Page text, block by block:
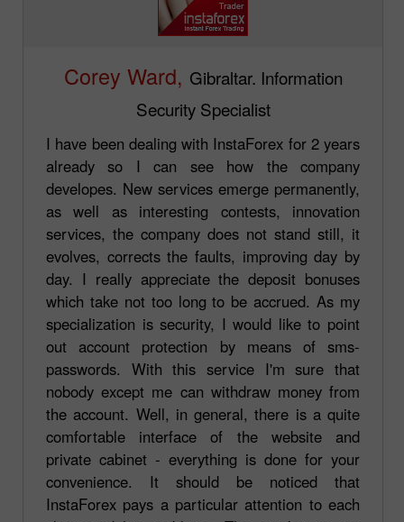
Corey Ward, Gibraltar. Information
Security Specialist
I have been dealing with InstaForex for 2 years
already so I can see how the company
developes. New services emerge permanently,
as well as interesting contests, innovation
services, the company does not stand still, it
evolves, corrects the faults, improving day by
day. I really appreciate the deposit bonuses
which take not too long to be accrued. As my
specialization is security, I would like to point
out account protection by means of sms-
passwords. With this service I'm sure that
nobody except me can withdraw money from
the account. Well, in general, there is a quite
comfortable interface of the website and
private cabinet - everything is done for your
convenience. It should be noticed that
InstaForex pays a particular attention to each